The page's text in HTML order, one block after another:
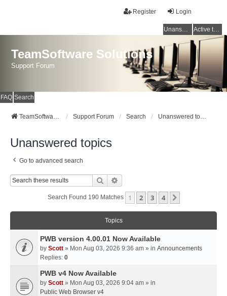
Login
Register
Unanswered topics Active topics
TeamSoftware Solutions
Support Forum
FAQ Search
TeamSoftware Solutions Support Forum Search Unanswered topics
Unanswered topics
Go to advanced search
Search
Search Found 190 Matches 1 2 3 4
Topics
PWB version 4.00.01 Now Available
by Scott » Mon Aug 03, 2026 9:36 am » in Announcements
Replies: 0
PWB v4 Now Available
by Scott » Mon Aug 03, 2026 9:04 am » in
Public Web Browser v4